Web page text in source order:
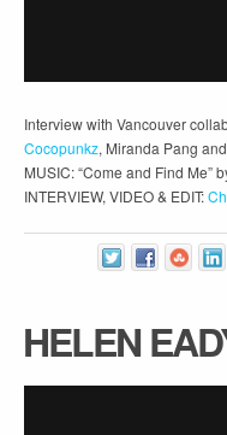
Interview with Vancouver
Cocopunkz, Miranda Pang
MUSIC: “Come and Find Me”
INTERVIEW, VIDEO & EDIT:
HELEN